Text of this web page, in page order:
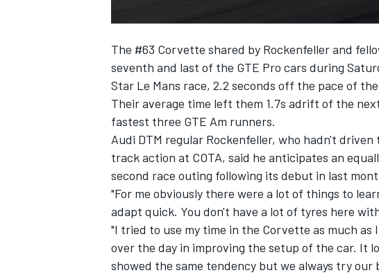
The #63 Corvette shared by Rockenfeller and
seventh and last of the GTE Pro cars during
Star Le Mans race, 2.2 seconds off the pace of
Their average time left them 1.7s adrift of the
fastest three GTE Am runners.
Audi DTM regular Rockenfeller, who hadn't
track action at COTA, said he anticipates an
second race outing following its debut in last
"For me obviously there were a lot of things to
adapt quick. You don't have a lot of tyres here
"I tried to use my time in the Corvette as much
over the day in improving the setup of the car. It
showed the same tendency but we always try our